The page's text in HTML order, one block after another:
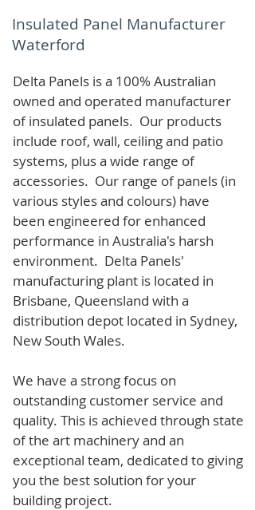
Insulated Panel Manufacturer
Waterford
Delta Panels is a 100% Australian
owned and operated manufacturer
of insulated panels. Our products
include roof, wall, ceiling and patio
systems, plus a wide range of
accessories. Our range of panels (in
various styles and colours) have
been engineered for enhanced
performance in Australia's harsh
environment. Delta Panels'
manufacturing plant is located in
Brisbane, Queensland with a
distribution depot located in Sydney,
New South Wales.
We have a strong focus on
outstanding customer service and
quality. This is achieved through state
of the art machinery and an
exceptional team, dedicated to giving
you the best solution for your
building project.